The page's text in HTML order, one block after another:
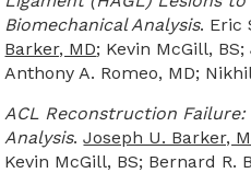
Biomechanical Analysis. Eric
Barker, MD; Kevin McGill,
Anthony A. Romeo, MD;
ACL Reconstruction Failure:
Analysis.Joseph U. Barker,
Kevin McGill, BS; Bernard R.